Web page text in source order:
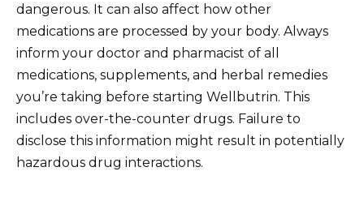
dangerous. It can also affect how other
medications are processed by your body. Always
inform your doctor and pharmacist of all
medications, supplements, and herbal remedies
you’re taking before starting Wellbutrin. This
includes over-the-counter drugs. Failure to
disclose this information might result in potentially
hazardous drug interactions.